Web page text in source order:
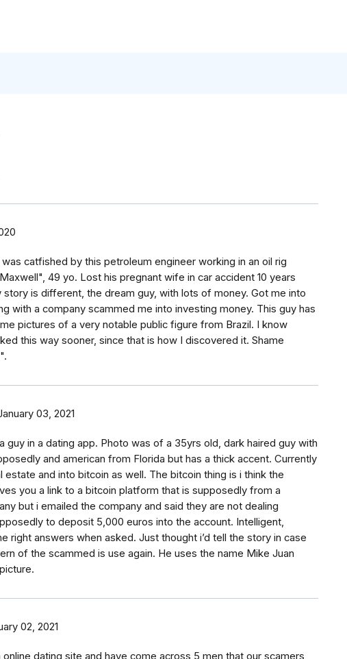
catfished by this petroleum engineer working in an oil rig
49 yo. Lost his pregnant wife in car accident 10 years
story is different, the dream guy, with lots of money. Got me into
with a company scammed me into investing money. This guy has
pictures of a very notable public figure from Brazil. I know
this way sooner, since that is how I discovered it. Shame
03, 2021
guy in a dating app. Photo was of a 35yrs old, dark haired guy with
and american from Florida but has a thick accent. Currently
estate and into bitcoin as well. The bitcoin thing is i think the
you a link to a bitcoin platform that is supposedly from a
but i emailed the company and said they are not dealing
to deposit 5,000 euros into the account. Intelligent,
right answers when asked. Just thought i’d tell the story in case
of the scammed is use again. He uses the name Mike Juan
02, 2021
online dating site and have come across 5 men that our scamers